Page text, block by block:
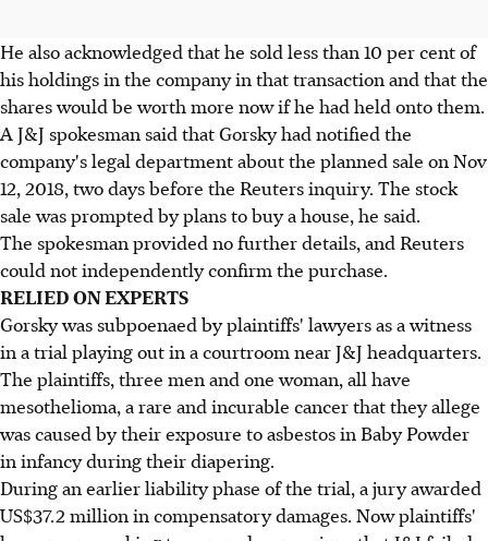
He also acknowledged that he sold less than 10 per cent of
his holdings in the company in that transaction and that the
shares would be worth more now if he had held onto them.
A J&J spokesman said that Gorsky had notified the
company's legal department about the planned sale on Nov
12, 2018, two days before the Reuters inquiry. The stock
sale was prompted by plans to buy a house, he said.
The spokesman provided no further details, and Reuters
could not independently confirm the purchase.
RELIED ON EXPERTS
Gorsky was subpoenaed by plaintiffs' lawyers as a witness
in a trial playing out in a courtroom near J&J headquarters.
The plaintiffs, three men and one woman, all have
mesothelioma, a rare and incurable cancer that they allege
was caused by their exposure to asbestos in Baby Powder
in infancy during their diapering.
During an earlier liability phase of the trial, a jury awarded
US$37.2 million in compensatory damages. Now plaintiffs'